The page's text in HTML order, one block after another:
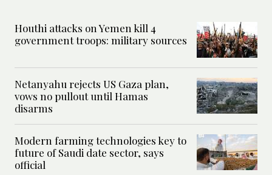
Houthi attacks on Yemen kill 4
government troops: military sources
Netanyahu rejects US Gaza plan,
vows no pullout until Hamas
disarms
Modern farming technologies key to
future of Saudi date sector, says
official